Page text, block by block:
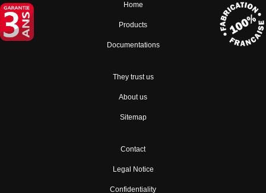
Home
Products
Documentations
They trust us
About us
Sitemap
Contact
Legal Notice
Confidentiality